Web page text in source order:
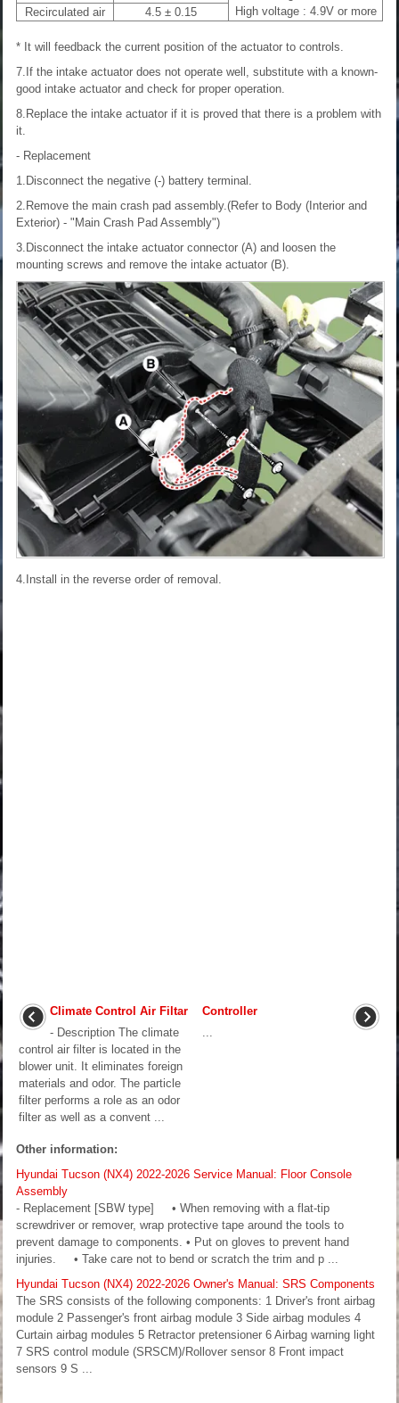
High voltage : 4.9V or more
Recirculated air 4.5 ± 0.15
* It will feedback the current position of the actuator to controls.
7.If the intake actuator does not operate well, substitute with a known-
good intake actuator and check for proper operation.
8.Replace the intake actuator if it is proved that there is a problem with
it.
- Replacement
1.Disconnect the negative (-) battery terminal.
2.Remove the main crash pad assembly.(Refer to Body (Interior and
Exterior) - "Main Crash Pad Assembly")
3.Disconnect the intake actuator connector (A) and loosen the
mounting screws and remove the intake actuator (B).
4.Install in the reverse order of removal.
Climate Control Air Filtar
- Description The climate
control air filter is located in the
blower unit. It eliminates foreign
materials and odor. The particle
filter performs a role as an odor
filter as well as a convent ...
Controller
Other information:
Hyundai Tucson (NX4) 2022-2026 Service Manual: Floor Console
Assembly
- Replacement [SBW type] • When removing with a flat-tip
screwdriver or remover, wrap protective tape around the tools to
prevent damage to components. • Put on gloves to prevent hand
injuries. • Take care not to bend or scratch the trim and p ...
Hyundai Tucson (NX4) 2022-2026 Owner's Manual: SRS Components
The SRS consists of the following components: 1 Driver's front airbag
module 2 Passenger's front airbag module 3 Side airbag modules 4
Curtain airbag modules 5 Retractor pretensioner 6 Airbag warning light
7 SRS control module (SRSCM)/Rollover sensor 8 Front impact
sensors 9 S ...